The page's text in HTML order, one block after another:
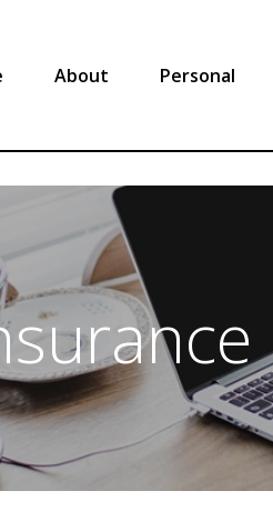
About Personal